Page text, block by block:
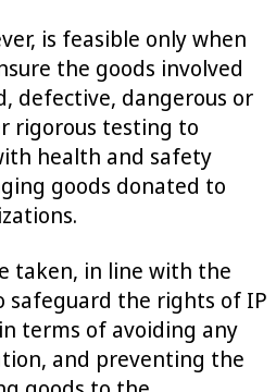
is feasible only when
the goods involved
defective, dangerous or
rigorous testing to
health and safety
goods donated to
taken, in line with the
safeguard the rights of IP
terms of avoiding any
and preventing the